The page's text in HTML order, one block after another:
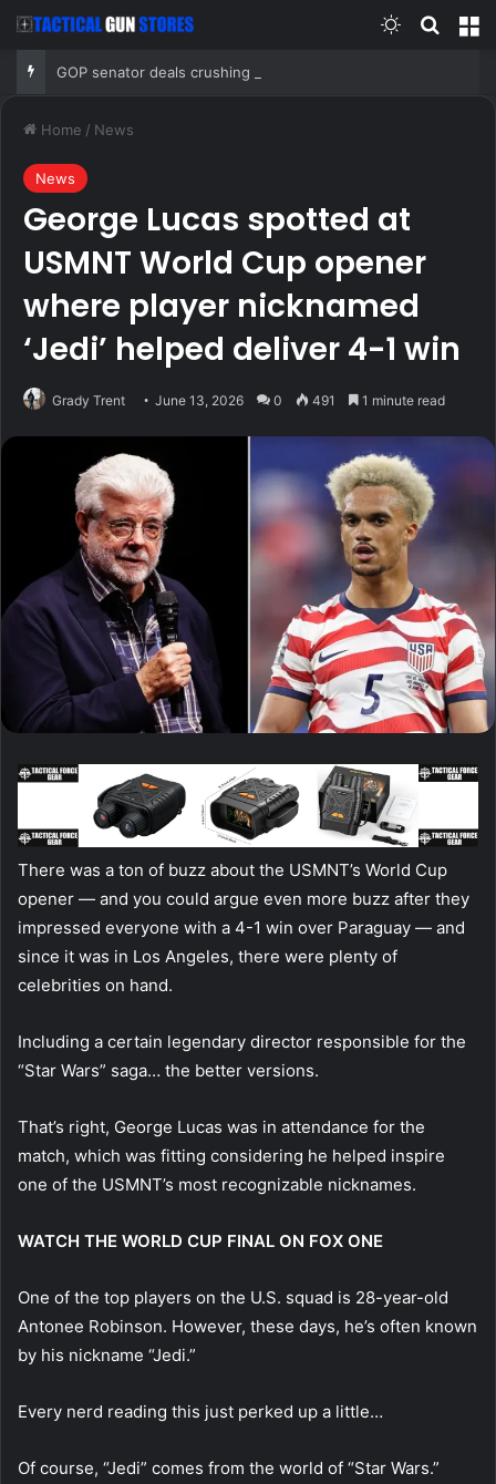
Switch skin
Home / News
News
George Lucas spotted at
USMNT World Cup opener
where player nicknamed
‘Jedi’ helped deliver 4-1 win
Grady Trent June 13, 2026 0 491 1 minute read
There was a ton of buzz about the USMNT’s World Cup
opener — and you could argue even more buzz after they
impressed everyone with a 4-1 win over Paraguay — and
since it was in Los Angeles, there were plenty of
celebrities on hand.
Including a certain legendary director responsible for the
“Star Wars” saga… the better versions.
That’s right, George Lucas was in attendance for the
match, which was fitting considering he helped inspire
one of the USMNT’s most recognizable nicknames.
WATCH THE WORLD CUP FINAL ON FOX ONE
One of the top players on the U.S. squad is 28-year-old
Antonee Robinson. However, these days, he’s often known
by his nickname “Jedi.”
Every nerd reading this just perked up a little…
Of course, “Jedi” comes from the world of “Star Wars.”